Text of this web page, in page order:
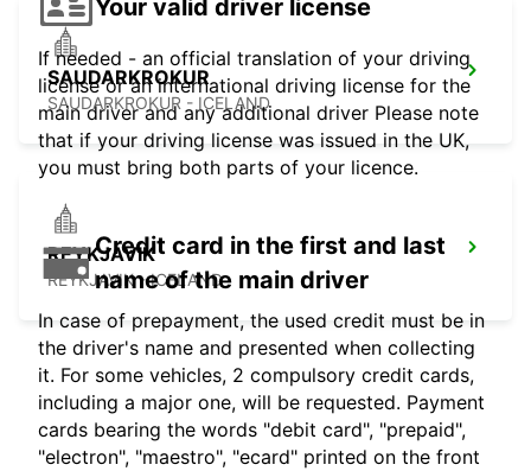
SAUDARKROKUR
SAUDARKROKUR - ICELAND
REYKJAVIK
REYKJAVIK - ICELAND
Your valid driver license
If needed - an official translation of your driving
license or an international driving license for the
main driver and any additional driver Please note
that if your driving license was issued in the UK,
you must bring both parts of your licence.
Credit card in the first and last
name of the main driver
In case of prepayment, the used credit must be in
the driver's name and presented when collecting
it. For some vehicles, 2 compulsory credit cards,
including a major one, will be requested. Payment
cards bearing the words "debit card", "prepaid",
"electron", "maestro", "ecard" printed on the front